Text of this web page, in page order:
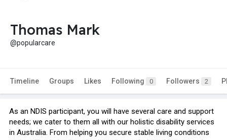
Thomas Mark
@popularcare
Timeline Groups Likes Following 0 Followers 2
As an NDIS participant, you will have several care and support
needs; we cater to them all with our holistic disability services
in Australia. From helping you secure stable living conditions